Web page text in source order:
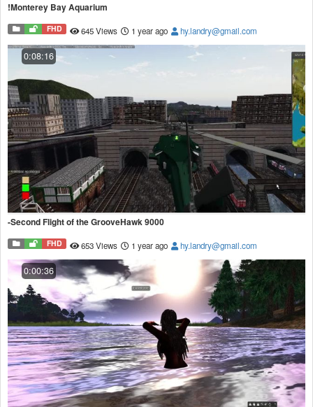
!Monterey Bay Aquarium
FHD 645 Views 1 year ago hy.landry@gmail.com
0:08:16
-Second Flight of the GrooveHawk 9000
FHD 653 Views 1 year ago hy.landry@gmail.com
0:00:36